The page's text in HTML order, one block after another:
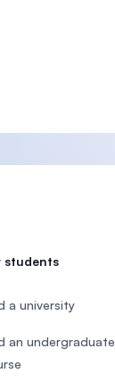
students
a university
an undergraduate